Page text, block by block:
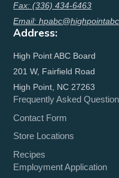
Fax: (336) 434-6463
Email:
Address:
High Point ABC Board
201 W, Fairfield Road
High Point, NC 27263
Frequently Asked
Contact Form
Store Locations
Recipes
Employment Application